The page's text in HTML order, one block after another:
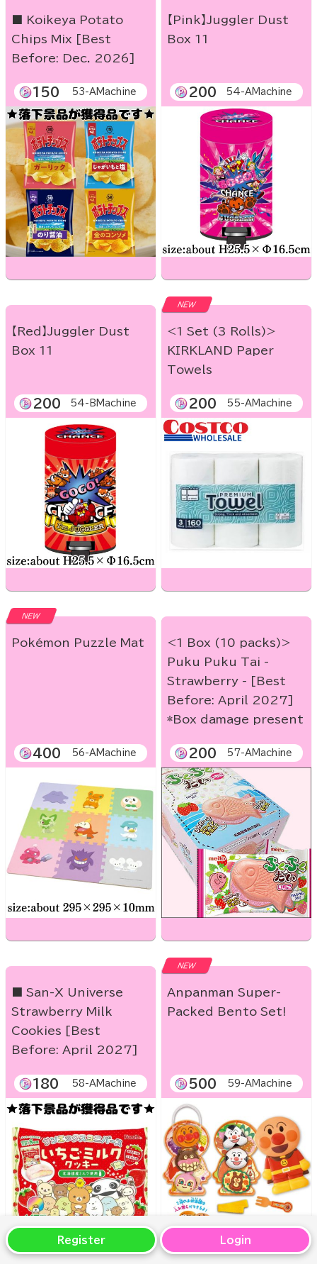
Register Login
■ Koikeya Potato
Chips Mix [Best
Before: Dec. 2026]
150 53-AMachine
【Pink】Juggler Dust
Box 11
200 54-AMachine
【Red】Juggler Dust
Box 11
200 54-BMachine
NEW
<1 Set (3 Rolls)>
KIRKLAND Paper
Towels
200 55-AMachine
NEW
Pokémon Puzzle Mat
400 56-AMachine
<1 Box (10 packs)>
Puku Puku Tai -
Strawberry - [Best
Before: April 2027]
*Box damage present
200 57-AMachine
■ San-X Universe
Strawberry Milk
Cookies [Best
Before: April 2027]
180 58-AMachine
NEW
Anpanman Super-
Packed Bento Set!
500 59-AMachine